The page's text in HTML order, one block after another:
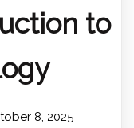
to
8, 2025